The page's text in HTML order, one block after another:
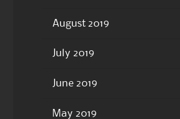
August 2019
July 2019
June 2019
May 2019